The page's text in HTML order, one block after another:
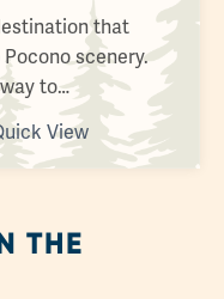
that
scenery.
to…
View
THE